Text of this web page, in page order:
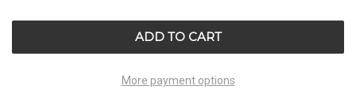
More payment options